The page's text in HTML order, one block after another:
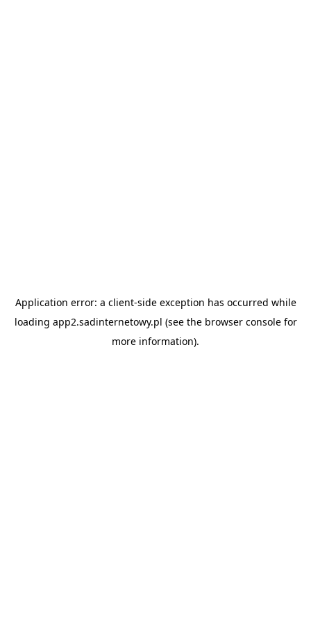
Application error: a client-side exception has occurred while
loading app2.sadinternetowy.pl (see the browser consolefor
more information).